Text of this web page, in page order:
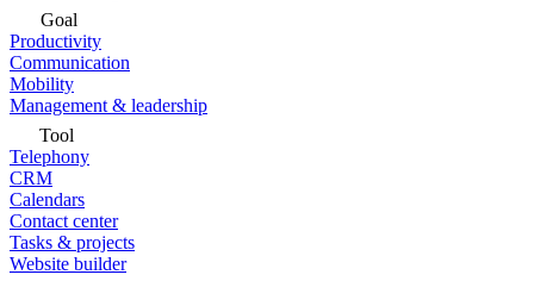
Goal
Productivity
Communication
Mobility
Management & leadership
Tool
Telephony
CRM
Calendars
Contact center
Tasks & projects
Website builder